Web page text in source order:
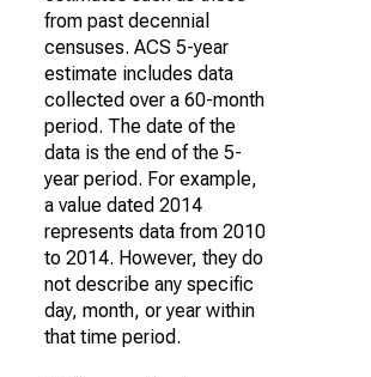
from past decennial
censuses. ACS 5-year
estimate includes data
collected over a 60-month
period. The date of the
data is the end of the 5-
year period. For example,
a value dated 2014
represents data from 2010
to 2014. However, they do
not describe any specific
day, month, or year within
that time period.